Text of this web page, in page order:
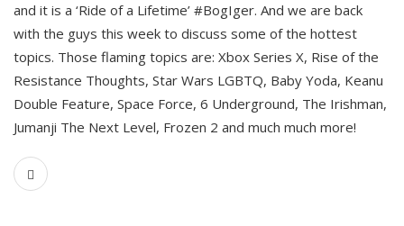
and it is a ‘Ride of a Lifetime’ #BogIger. And we are back
with the guys this week to discuss some of the hottest
topics. Those flaming topics are: Xbox Series X, Rise of the
Resistance Thoughts, Star Wars LGBTQ, Baby Yoda, Keanu
Double Feature, Space Force, 6 Underground, The Irishman,
Jumanji The Next Level, Frozen 2 and much much more!